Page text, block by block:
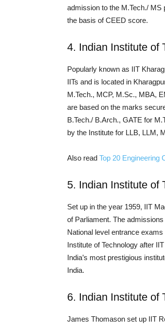
admission to the M.Tech./
the basis of CEED score.
4. Indian Institute of
Popularly known as IIT
IITs and is located in
M.Tech., MCP, M.Sc., MBA,
are based on the marks
B.Tech./ B.Arch., GATE for
by the Institute for LLB, LLM,
Also read Top 20 Engineering
5. Indian Institute of
Set up in the year 1959, IIT
of Parliament. The
National level entrance
Institute of Technology after
India’s most prestigious
India.
6. Indian Institute of
James Thomason set up IIT